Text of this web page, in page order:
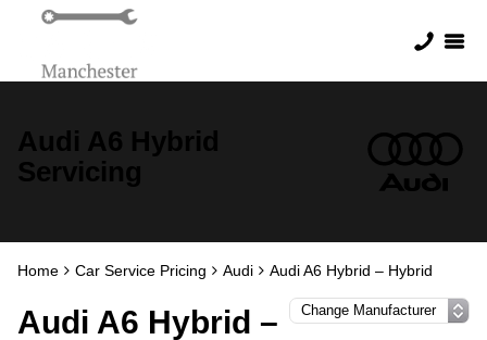
Audi A6 Hybrid
Servicing
Home Car Service Pricing Audi Audi A6 Hybrid – Hybrid
Audi A6 Hybrid –